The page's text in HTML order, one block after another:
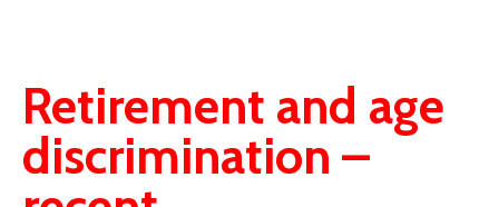
Retirement and age
discrimination –